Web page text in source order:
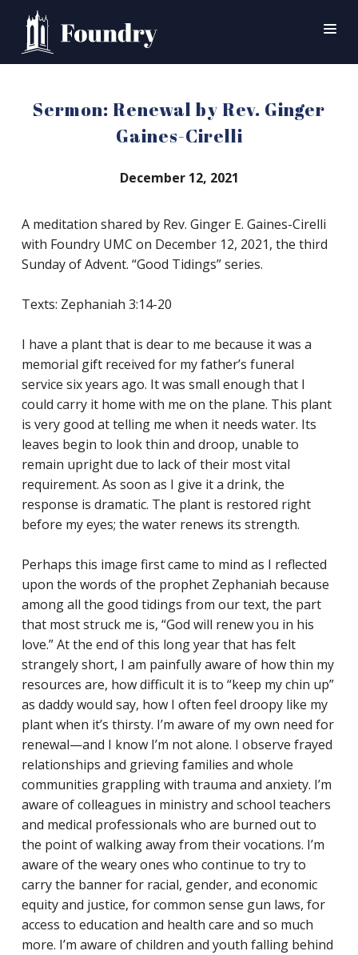
HOME
MINISTRIES
SUPPORT GROUPS
CLASSES
SMALL GROUPS
RESOURCES
LENTEN DEVOTIONAL
YOUTH
PARENTS
GENERATIONS
Racial Justice
ID Ministry
Cooking
Sacred Resistance
CONTACT
GIVE
Sermon: Renewal by Rev. Ginger
Gaines-Cirelli
December 12, 2021
A meditation shared by Rev. Ginger E. Gaines-Cirelli
with Foundry UMC on December 12, 2021, the third
Sunday of Advent. “Good Tidings” series.
Texts: Zephaniah 3:14-20
I have a plant that is dear to me because it was a
memorial gift received for my father’s funeral
service six years ago. It was small enough that I
could carry it home with me on the plane. This plant
is very good at telling me when it needs water. Its
leaves begin to look thin and droop, unable to
remain upright due to lack of their most vital
requirement. As soon as I give it a drink, the
response is dramatic. The plant is restored right
before my eyes; the water renews its strength.
Perhaps this image first came to mind as I reflected
upon the words of the prophet Zephaniah because
among all the good tidings from our text, the part
that most struck me is, “God will renew you in his
love.” At the end of this long year that has felt
strangely short, I am painfully aware of how thin my
resources are, how difficult it is to “keep my chin up”
as daddy would say, how I often feel droopy like my
plant when it’s thirsty. I’m aware of my own need for
renewal—and I know I’m not alone. I observe frayed
relationships and grieving families and whole
communities grappling with trauma and anxiety. I’m
aware of colleagues in ministry and school teachers
and medical professionals who are burned out to
the point of walking away from their vocations. I’m
aware of the weary ones who continue to try to
carry the banner for racial, gender, and economic
equity and justice, for common sense gun laws, for
access to education and health care and so much
more. I’m aware of children and youth falling behind